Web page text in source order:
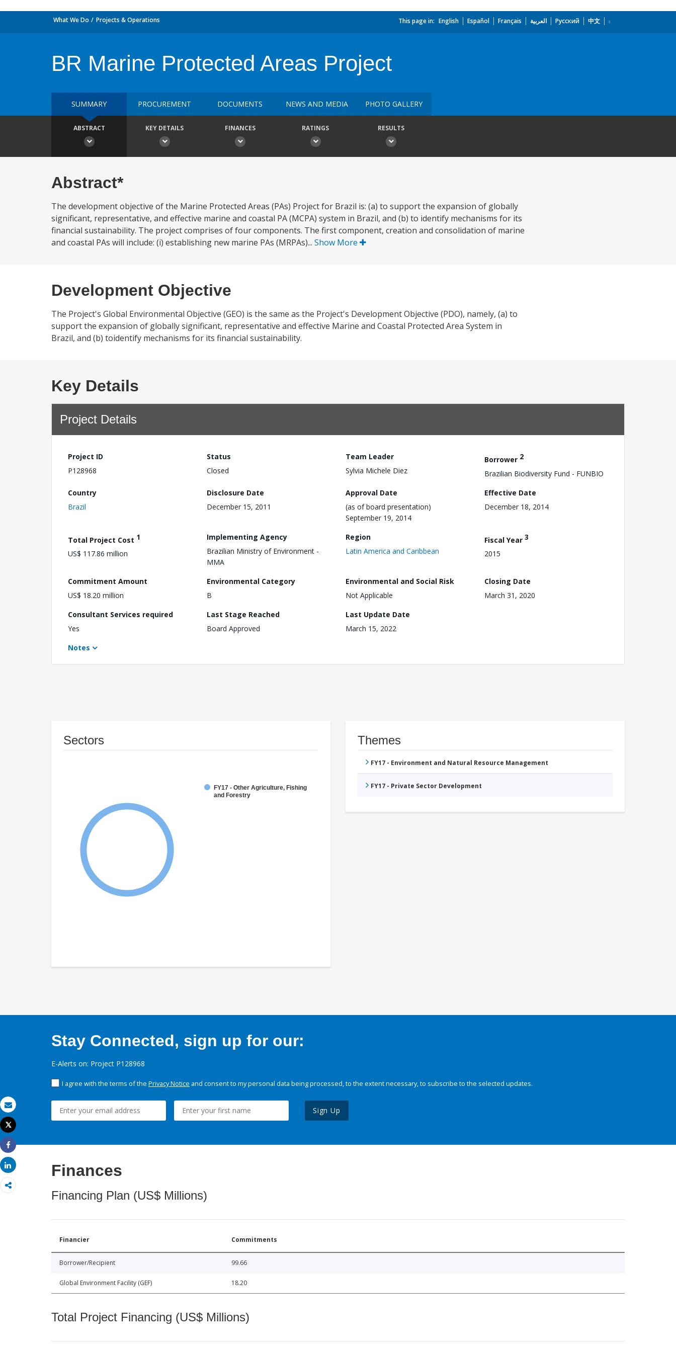
Email
Print
Tweet
Share
Share
What We Do Projects & Operations This page in: English Español Français العربية Русский 中文
BR Marine Protected Areas Project
SUMMARY PROCUREMENT DOCUMENTS NEWS AND MEDIA PHOTO GALLERY
ABSTRACT KEY DETAILS FINANCES RATINGS RESULTS
Abstract*
The development objective of the Marine Protected Areas (PAs) Project for Brazil is: (a) to support the expansion of globally
significant, representative, and effective marine and coastal PA (MCPA) system in Brazil, and (b) to identify mechanisms for its
financial sustainability. The project comprises of four components. The first component, creation and consolidation of marine
and coastal PAs will include: (i) establishing new marine PAs (MRPAs)... Show More
Development Objective
The Project's Global Environmental Objective (GEO) is the same as the Project's Development Objective (PDO), namely, (a) to
support the expansion of globally significant, representative and effective Marine and Coastal Protected Area System in
Brazil, and (b) toidentify mechanisms for its financial sustainability.
Key Details
Project Details
Project ID
P128968
Status
Closed
Team Leader
Sylvia Michele Diez
Borrower 2
Brazilian Biodiversity Fund - FUNBIO
Country
Brazil
Disclosure Date
December 15, 2011
Approval Date
(as of board presentation)
September 19, 2014
Effective Date
December 18, 2014
Total Project Cost 1
US$ 117.86 million
Implementing Agency
Brazilian Ministry of Environment -
MMA
Region
Latin America and Caribbean
Fiscal Year 3
2015
Commitment Amount
US$ 18.20 million
Environmental Category
B
Environmental and Social Risk
Not Applicable
Closing Date
March 31, 2020
Consultant Services required
Yes
Last Stage Reached
Board Approved
Last Update Date
March 15, 2022
Notes
Sectors
FY17 - Other Agriculture, Fishing
and Forestry
Themes
FY17 - Environment and Natural Resource Management
FY17 - Private Sector Development
Stay Connected, sign up for our:
E-Alerts on: Project P128968
I agree with the terms of the Privacy Notice and consent to my personal data being processed, to the extent necessary, to subscribe to the selected updates.
Sign Up
Finances
Financing Plan (US$ Millions)
Financier Commitments
Borrower/Recipient 99.66
Global Environment Facility (GEF) 18.20
Total Project Financing (US$ Millions)